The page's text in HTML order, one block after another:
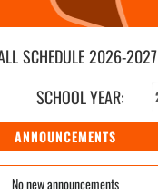
SCHEDULE2026-2027
SCHOOL YEAR:
ANNOUNCEMENTS
No new announcements